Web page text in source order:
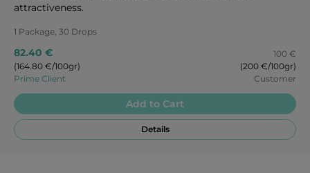
attractiveness.
1 Package, 30 Drops
82.40 €
(164.80 €/100gr)
Prime Client
100 €
(200 €/100gr)
Customer
Add to Cart
Details